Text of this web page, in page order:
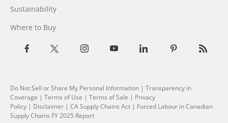
Sustainability
Where to Buy
Do Not Sell or Share My Personal Information | Transparency in
Coverage | Terms of Use | Terms of Sale | Privacy
Policy | Disclaimer | CA Supply Chains Act | Forced Labour in Canadian
Supply Chains FY 2025 Report